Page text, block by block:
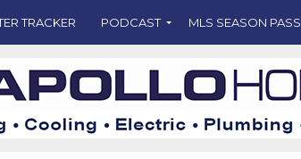
TRACKER PODCAST MLS SEASON PASS